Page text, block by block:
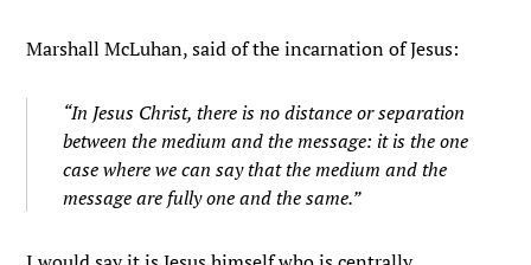
Marshall McLuhan, said of the incarnation of Jesus:
“In Jesus Christ, there is no distance or separation
between the medium and the message: it is the one
case where we can say that the medium and the
message are fully one and the same.”